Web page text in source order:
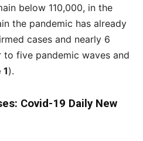
below 110,000, in the
the pandemic has already
cases and nearly 6
five pandemic waves and
).
Covid-19 Daily New